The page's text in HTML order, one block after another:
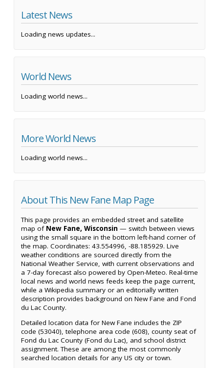
Latest News
Loading news updates...
World News
Loading world news...
More World News
Loading world news...
About This New Fane Map Page
This page provides an embedded street and satellite
map of New Fane, Wisconsin — switch between views
using the small square in the bottom left-hand corner of
the map. Coordinates: 43.554996, -88.185929. Live
weather conditions are sourced directly from the
National Weather Service, with current observations and
a 7-day forecast also powered by Open-Meteo. Real-time
local news and world news feeds keep the page current,
while a Wikipedia summary or an editorially written
description provides background on New Fane and Fond
du Lac County.
Detailed location data for New Fane includes the ZIP
code (53040), telephone area code (608), county seat of
Fond du Lac County (Fond du Lac), and school district
assignment. These are among the most commonly
searched location details for any US city or town.